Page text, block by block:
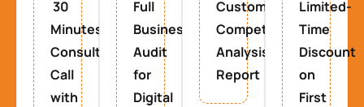
30
Minutes
Consultancy
Call
with
Full
Business
Audit
for
Digital
Custom
Competitor
Analysis
Report
Limited-
Time
Discount
on
First